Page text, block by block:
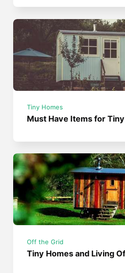
Tiny Homes
Must Have Items for
Off the Grid
Tiny Homes and Living